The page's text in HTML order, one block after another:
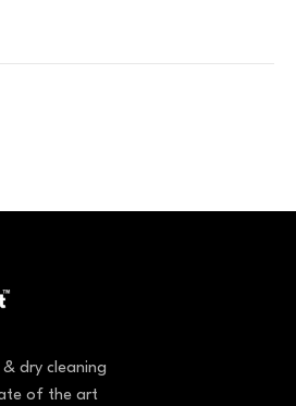
& dry cleaning
of the art